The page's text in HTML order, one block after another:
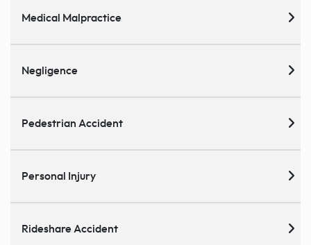
Medical Malpractice
Negligence
Pedestrian Accident
Personal Injury
Rideshare Accident